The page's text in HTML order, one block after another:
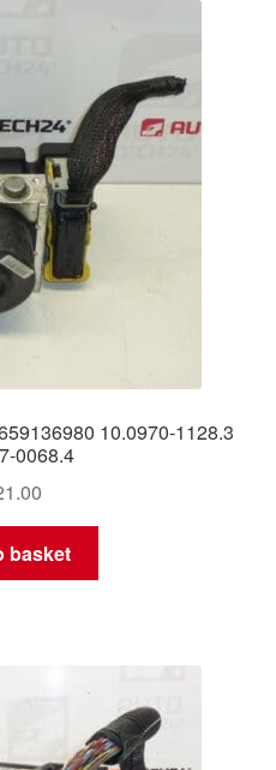
10.0970-1128.3
0068.4
basket